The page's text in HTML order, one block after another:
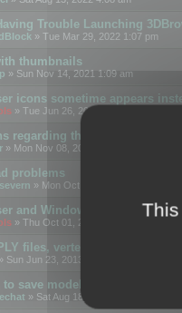
Trouble Launching
» Tue Mar 29, 2022 1:07 pm
thumbnails
» Sun Nov 14, 2021 1:09 am
icons sometime appears
» Tue Jun 26, 2018 1:22 pm
regarding thumbnails,
» Mon Nov 08, 2021 3:11 pm
problems
» Mon Oct 05, 2020 6:21 pm
and Windows Explorer hangs
» Thu Oct 01, 2020 8:44 am
files, vertex color
» Sun Jun 23, 2013 10:58 pm
to save model to 3ds format with
» Sat Aug 18, 2018 12:34 pm